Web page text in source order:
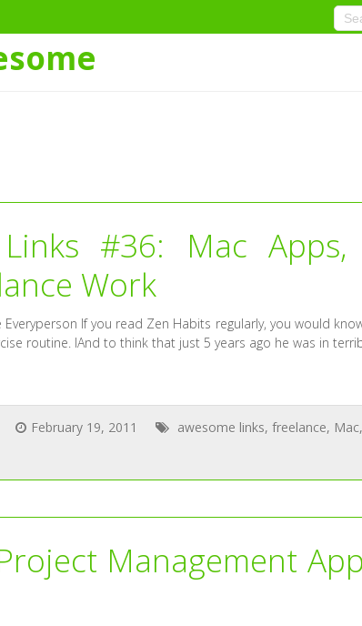
#36: Mac Apps,
Work
Everyperson If you read Zen Habits regularly, you would
routine. IAnd to think that just 5 years ago he was in
February 19, 2011 awesome links,freelance, Mac,
Management